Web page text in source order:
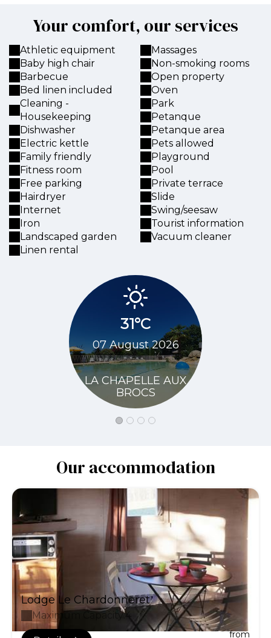
Your comfort, our services
Athletic equipment
Baby high chair
Barbecue
Bed linen included
Cleaning -
Housekeeping
Dishwasher
Electric kettle
Family friendly
Fitness room
Free parking
Hairdryer
Internet
Iron
Landscaped garden
Linen rental
Massages
Non-smoking rooms
Open property
Oven
Park
Petanque
Petanque area
Pets allowed
Playground
Pool
Private terrace
Slide
Swing/seesaw
Tourist information
Vacuum cleaner
31°C
07 August 2026
LA CHAPELLE AUX
BROCS
Our accommodation
Lodge Le Chardonneret
Maximum Capacity:4
from